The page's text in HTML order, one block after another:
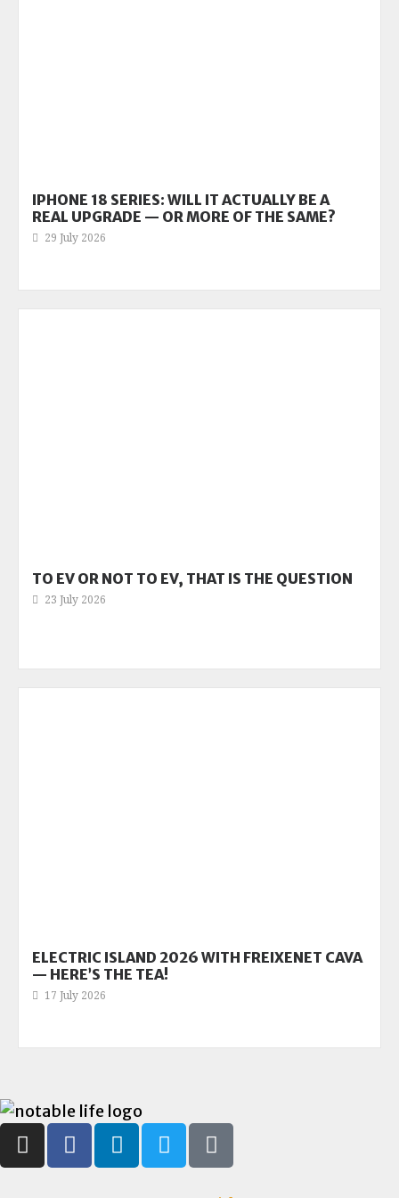
IPHONE 18 SERIES: WILL IT ACTUALLY BE A
REAL UPGRADE — OR MORE OF THE SAME?
29 July 2026
TO EV OR NOT TO EV, THAT IS THE QUESTION
23 July 2026
ELECTRIC ISLAND 2026 WITH FREIXENET CAVA
— HERE’S THE TEA!
17 July 2026